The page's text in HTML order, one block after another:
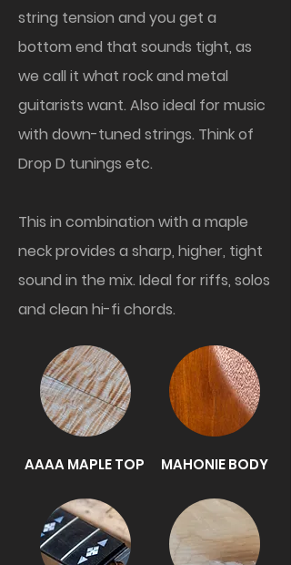
string tension and you get a
bottom end that sounds tight, as
we call it what rock and metal
guitarists want. Also ideal for music
with down-tuned strings. Think of
Drop D tunings etc.
This in combination with a maple
neck provides a sharp, higher, tight
sound in the mix. Ideal for riffs, solos
and clean hi-fi chords.
AAAA MAPLE TOP MAHONIE BODY